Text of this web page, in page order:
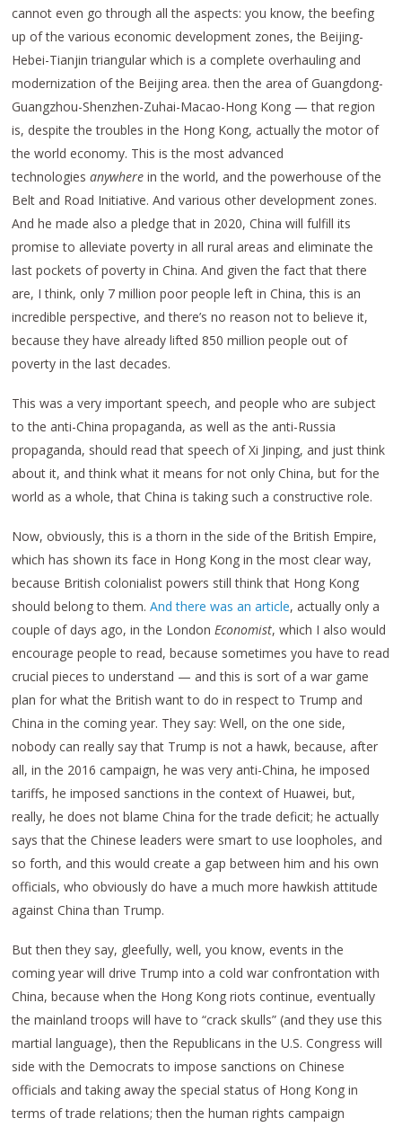
cannot even go through all the aspects: you know, the beefing
up of the various economic development zones, the Beijing-
Hebei-Tianjin triangular which is a complete overhauling and
modernization of the Beijing area. then the area of Guangdong-
Guangzhou-Shenzhen-Zuhai-Macao-Hong Kong — that region
is, despite the troubles in the Hong Kong, actually the motor of
the world economy. This is the most advanced
technologiesanywhere in the world, and the powerhouse of the
Belt and Road Initiative. And various other development zones.
And he made also a pledge that in 2020, China will fulfill its
promise to alleviate poverty in all rural areas and eliminate the
last pockets of poverty in China. And given the fact that there
are, I think, only 7 million poor people left in China, this is an
incredible perspective, and there’s no reason not to believe it,
because they have already lifted 850 million people out of
poverty in the last decades.
This was a very important speech, and people who are subject
to the anti-China propaganda, as well as the anti-Russia
propaganda, should read that speech of Xi Jinping, and just think
about it, and think what it means for not only China, but for the
world as a whole, that China is taking such a constructive role.
Now, obviously, this is a thorn in the side of the British Empire,
which has shown its face in Hong Kong in the most clear way,
because British colonialist powers still think that Hong Kong
should belong to them.And there was an article, actually only a
couple of days ago, in the LondonEconomist, which I also would
encourage people to read, because sometimes you have to read
crucial pieces to understand — and this is sort of a war game
plan for what the British want to do in respect to Trump and
China in the coming year. They say: Well, on the one side,
nobody can really say that Trump is not a hawk, because, after
all, in the 2016 campaign, he was very anti-China, he imposed
tariffs, he imposed sanctions in the context of Huawei, but,
really, he does not blame China for the trade deficit; he actually
says that the Chinese leaders were smart to use loopholes, and
so forth, and this would create a gap between him and his own
officials, who obviously do have a much more hawkish attitude
against China than Trump.
But then they say, gleefully, well, you know, events in the
coming year will drive Trump into a cold war confrontation with
China, because when the Hong Kong riots continue, eventually
the mainland troops will have to “crack skulls” (and they use this
martial language), then the Republicans in the U.S. Congress will
side with the Democrats to impose sanctions on Chinese
officials and taking away the special status of Hong Kong in
terms of trade relations; then the human rights campaign